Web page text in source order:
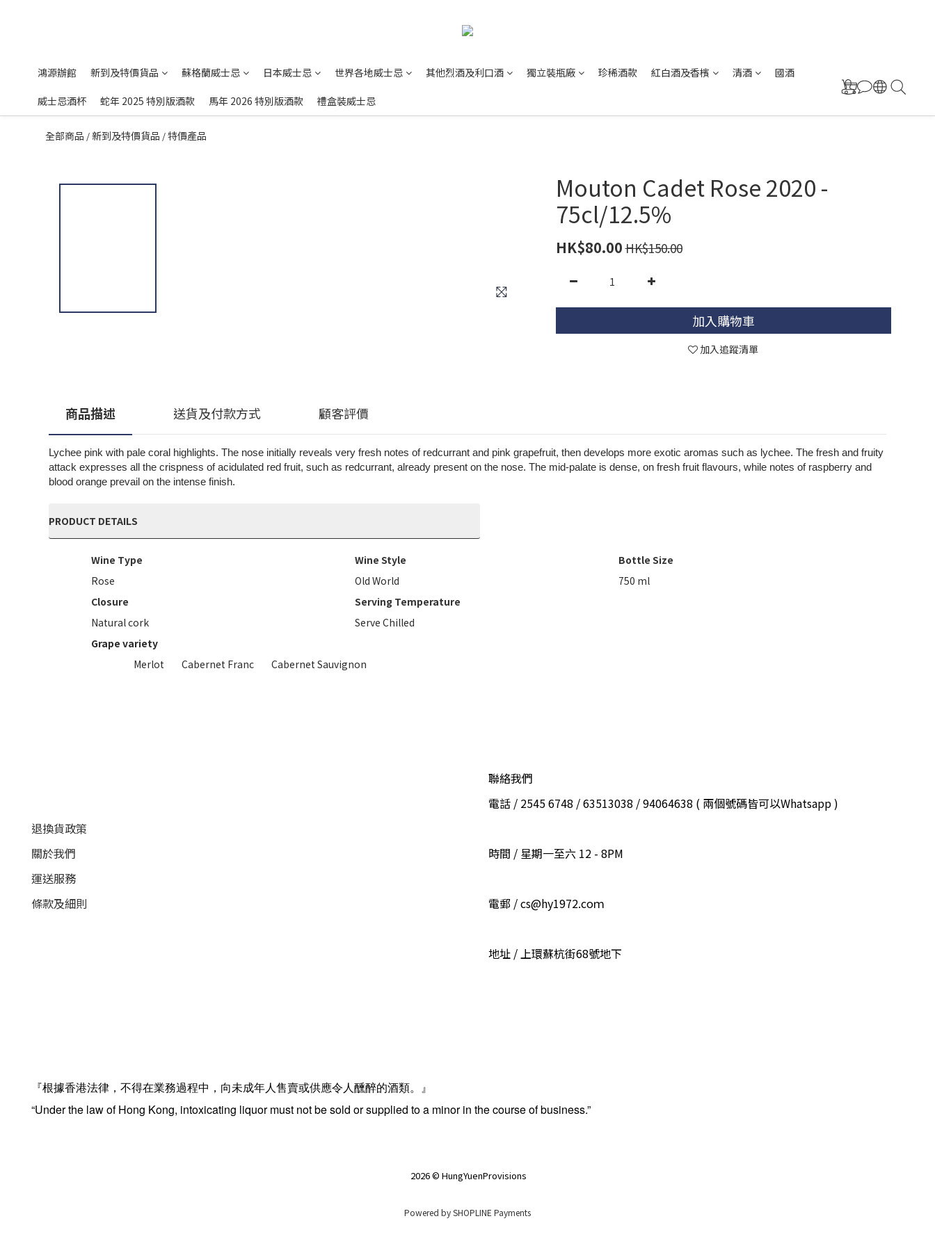
鴻源辦館 新到及特價貨品 蘇格蘭威士忌 日本威士忌 世界各地威士忌 其他烈酒及利口酒 獨立裝瓶廠 珍稀酒款 紅白酒及香檳 清酒 國酒
威士忌酒杯 蛇年 2025 特別版酒款 馬年 2026 特別版酒款 禮盒裝威士忌
全部商品 /新到及特價貨品 /特價產品
Mouton Cadet Rose 2020 -
75cl/12.5%
HK$80.00HK$150.00
加入購物車
加入追蹤清單
商品描述 送貨及付款方式 顧客評價
Lychee pink with pale coral highlights. The nose initially reveals very fresh notes of redcurrant and pink grapefruit, then develops more exotic aromas such as lychee. The fresh and fruity
attack expresses all the crispness of acidulated red fruit, such as redcurrant, already present on the nose. The mid-palate is dense, on fresh fruit flavours, while notes of raspberry and
blood orange prevail on the intense finish.
PRODUCT DETAILS
Wine Type
Rose
Wine Style
Old World
Bottle Size
750 ml
Closure
Natural cork
Serving Temperature
Serve Chilled
Grape variety
Merlot
Cabernet Franc Cabernet Sauvignon
退換貨政策
關於我們
運送服務
條款及細則
聯絡我們
電話 / 2545 6748 / 63513038 / 94064638 ( 兩個號碼皆可以Whatsapp )
時間 / 星期一至六 12 - 8PM
電郵 / cs@hy1972.coｍ
地址 / 上環蘇杭街68號地下
『根據香港法律，不得在業務過程中，向未成年人售賣或供應令人醺醉的酒類。』
“Under the law of Hong Kong, intoxicating liquor must not be sold or supplied to a minor in the course of business.”
2026 © HungYuenProvisions
Powered bySHOPLINE Payments